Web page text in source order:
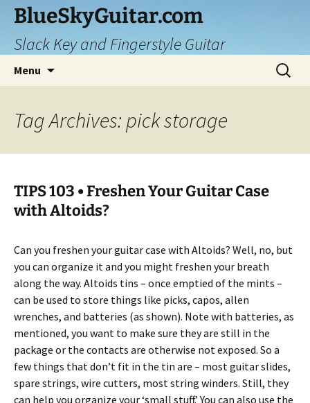
Skip
content
BlueSkyGuitar.com
Slack Key and Fingerstyle Guitar
Menu
Search
for:
Tag Archives: pick storage
TIPS 103 • Freshen Your Guitar Case
with Altoids?
Can you freshen your guitar case with Altoids? Well, no, but
you can organize it and you might freshen your breath
along the way. Altoids tins – once emptied of the mints –
can be used to store things like picks, capos, allen
wrenches, and batteries (as shown). Note with batteries, as
mentioned, you want to make sure they are still in the
package or the contacts are otherwise not exposed. So a
few things that don’t fit in the tin are – most guitar slides,
spare strings, wire cutters, most string winders. Still, they
can help you organize your ‘small stuff.’ You can also use the